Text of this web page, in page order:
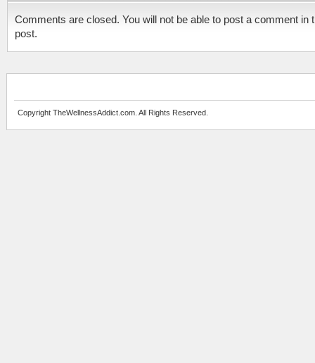
Comments are closed. You will not be able to post a comment in
post.
Copyright TheWellnessAddict.com. All Rights Reserved.